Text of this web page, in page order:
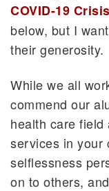
COVID-19
below, but I
their generosity.
While we all
commend our
health care
services in your
selflessness
on to others,